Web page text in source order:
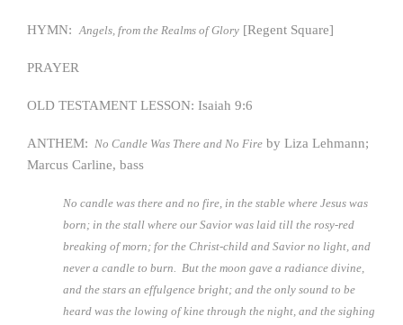
HYMN: Angels, from the Realms of Glory [Regent Square]
PRAYER
OLD TESTAMENT LESSON: Isaiah 9:6
ANTHEM: No Candle Was There and No Fire by Liza Lehmann;
Marcus Carline, bass
No candle was there and no fire, in the stable where Jesus was
born; in the stall where our Savior was laid till the rosy-red
breaking of morn; for the Christ-child and Savior no light, and
never a candle to burn. But the moon gave a radiance divine,
and the stars an effulgence bright; and the only sound to be
heard was the lowing of kine through the night, and the sighing